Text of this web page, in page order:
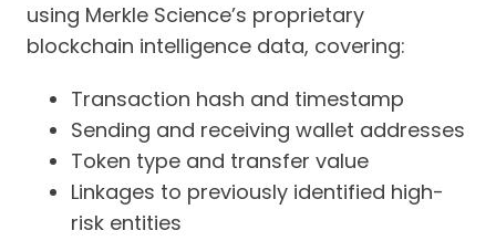
using Merkle Science’s proprietary
blockchain intelligence data, covering:
Transaction hash and timestamp
Sending and receiving wallet addresses
Token type and transfer value
Linkages to previously identified high-
risk entities